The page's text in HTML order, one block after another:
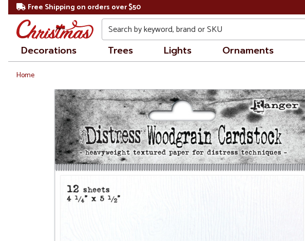
Free Shipping on orders over $50
Search
Decorations Trees Lights Ornaments
Home